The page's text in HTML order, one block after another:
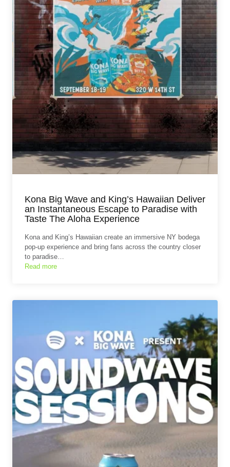
Kona Big Wave and King’s Hawaiian Deliver
an Instantaneous Escape to Paradise with
Taste The Aloha Experience
Kona and King’s Hawaiian create an immersive NY bodega
pop-up experience and bring fans across the country closer
to paradise…
Read more